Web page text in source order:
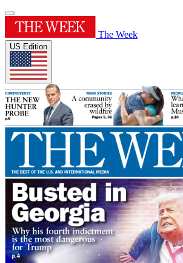
The Week
US Edition